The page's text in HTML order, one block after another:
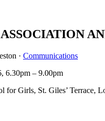
· Communications
6.30pm – 9.00pm
for Girls, St. Giles’ Terrace,